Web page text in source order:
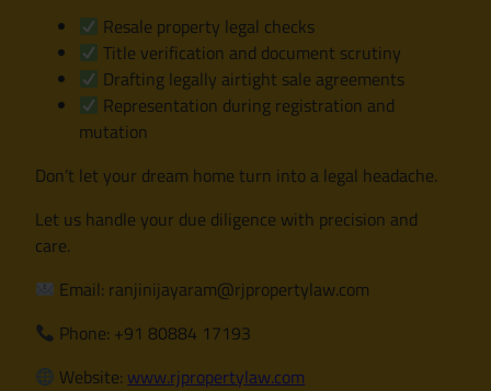
Resale property legal checks
Title verification and document scrutiny
Drafting legally airtight sale agreements
Representation during registration and
mutation
Don’t let your dream home turn into a legal headache.
Let us handle your due diligence with precision and
care.
Email: ranjinijayaram@rjpropertylaw.com
Phone: +91 80884 17193
Website: www.rjpropertylaw.com